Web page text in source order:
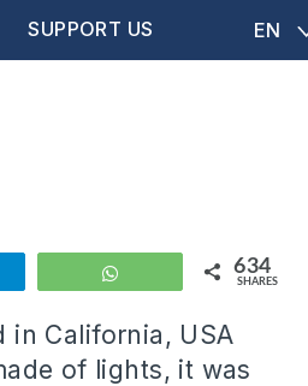
SUPPORT US EN
WhatsApp 634
SHARES
in California, USA
of lights, it was